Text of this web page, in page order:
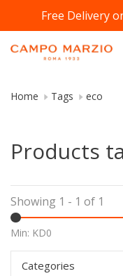
Free Delivery
Home Tags eco
Products
Showing 1 - 1 of 1
Min: KD0
Categories